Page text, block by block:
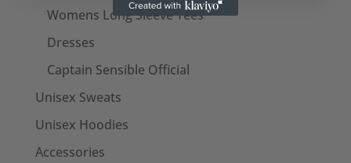
Womens Long Sleeve Tees
Dresses
Captain Sensible Official
Unisex Sweats
Unisex Hoodies
Accessories